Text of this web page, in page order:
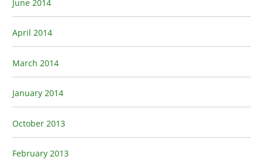
June 2014
April 2014
March 2014
January 2014
October 2013
February 2013